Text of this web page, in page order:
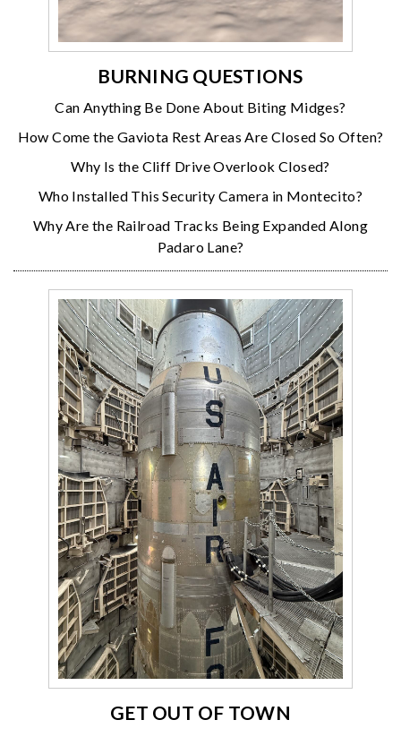
BURNING QUESTIONS
Can Anything Be Done About Biting Midges?
How Come the Gaviota Rest Areas Are Closed So Often?
Why Is the Cliff Drive Overlook Closed?
Who Installed This Security Camera in Montecito?
Why Are the Railroad Tracks Being Expanded Along
Padaro Lane?
GET OUT OF TOWN